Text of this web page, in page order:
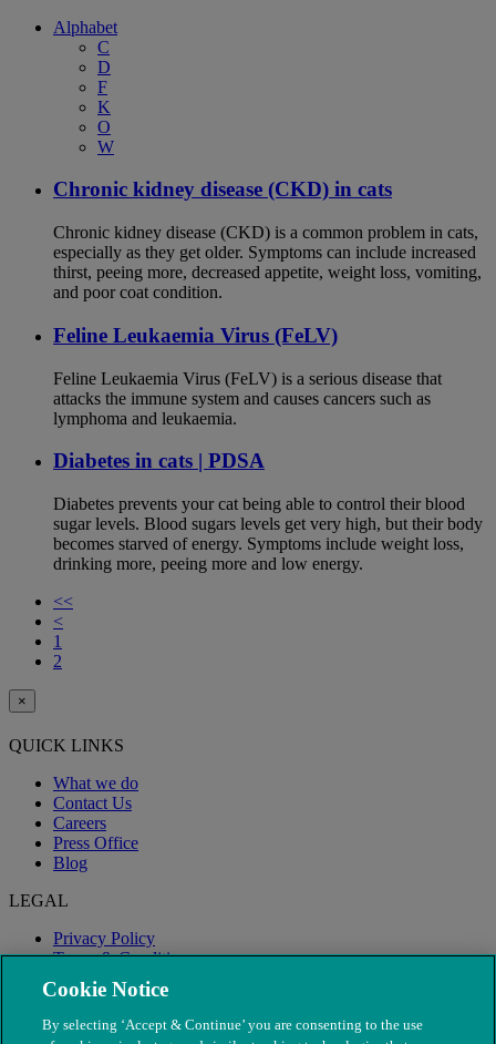
Alphabet
C
D
F
K
O
W
Chronic kidney disease (CKD) in cats
Chronic kidney disease (CKD) is a common problem in cats,
especially as they get older. Symptoms can include increased
thirst, peeing more, decreased appetite, weight loss, vomiting,
and poor coat condition.
Feline Leukaemia Virus (FeLV)
Feline Leukaemia Virus (FeLV) is a serious disease that
attacks the immune system and causes cancers such as
lymphoma and leukaemia.
Diabetes in cats | PDSA
Diabetes prevents your cat being able to control their blood
sugar levels. Blood sugars levels get very high, but their body
becomes starved of energy. Symptoms include weight loss,
drinking more, peeing more and low energy.
<<
<
1
2
×
QUICK LINKS
What we do
Contact Us
Careers
Press Office
Blog
LEGAL
Privacy Policy
Terms & Conditions
Modern Slavery
Cookie Notice
By selecting ‘Accept & Continue’ you are consenting to the use